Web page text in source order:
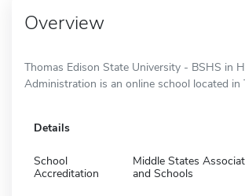
Overview
Thomas Edison State University - BSHS in
Administration is an online school located in
Details
School
Accreditation
Middle States
and Schools